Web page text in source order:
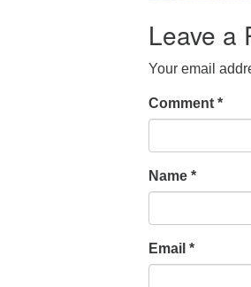
Leave a
Your email
Comment *
Name *
Email *